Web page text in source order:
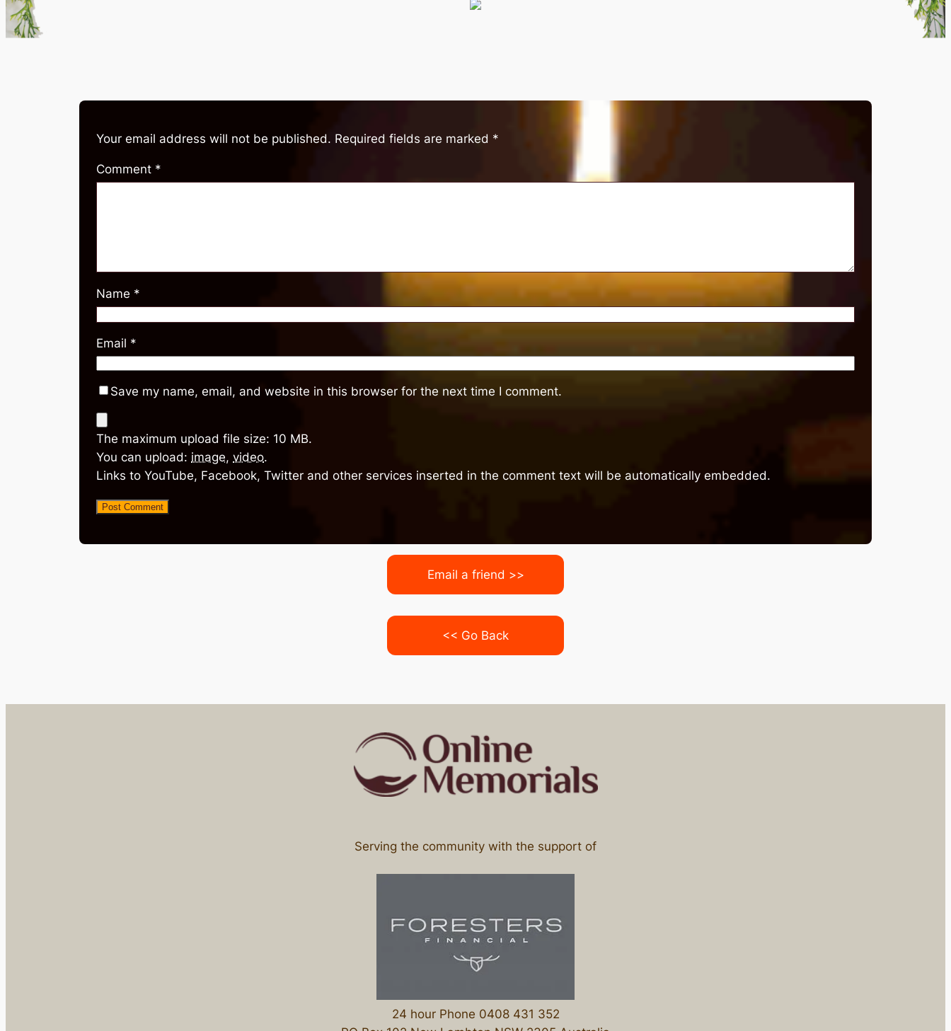
Your email address will not be published. Required fields are marked *
Comment *
Name *
Email *
Save my name, email, and website in this browser for the next time I comment.
The maximum upload file size: 10 MB.
You can upload: image, video.
Links to YouTube, Facebook, Twitter and other services inserted in the comment text will be automatically embedded.
Email a friend >>
<< Go Back
Serving the community with the support of
24 hour Phone 0408 431 352